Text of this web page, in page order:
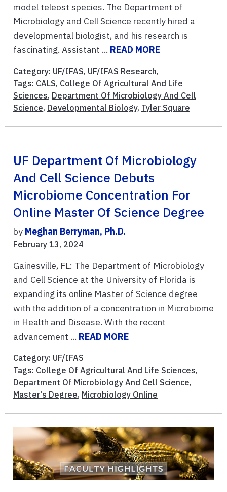
model teleost species. The Department of
Microbiology and Cell Science recently hired a
developmental biologist, and his research is
fascinating. Assistant ... READ MORE
Category: UF/IFAS, UF/IFAS Research,
Tags: CALS, College Of Agricultural And Life
Sciences, Department Of Microbiology And Cell
Science, Developmental Biology, Tyler Square
UF Department Of Microbiology
And Cell Science Debuts
Microbiome Concentration For
Online Master Of Science Degree
by Meghan Berryman, Ph.D.
February 13, 2024
Gainesville, FL: The Department of Microbiology
and Cell Science at the University of Florida is
expanding its online Master of Science degree
with the addition of a concentration in Microbiome
in Health and Disease. With the recent
advancement ... READ MORE
Category: UF/IFAS
Tags: College Of Agricultural And Life Sciences,
Department Of Microbiology And Cell Science,
Master's Degree, Microbiology Online